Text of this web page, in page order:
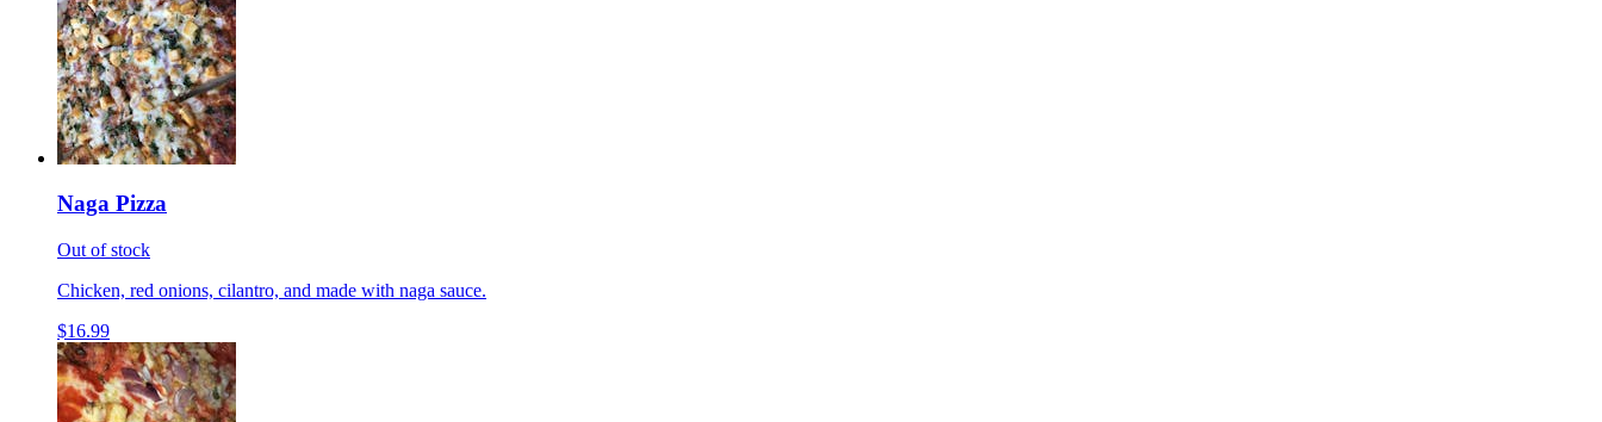
Naga Pizza
Out of stock
Chicken, red onions, cilantro, and made with naga sauce.
$16.99